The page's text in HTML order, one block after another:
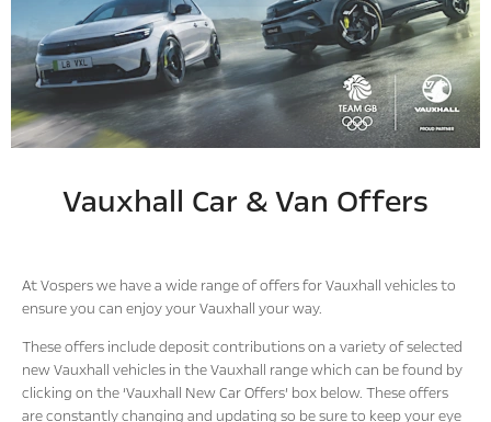
Vauxhall Car & Van Offers
At Vospers we have a wide range of offers for Vauxhall vehicles to
ensure you can enjoy your Vauxhall your way.
These offers include deposit contributions on a variety of selected
new Vauxhall vehicles in the Vauxhall range which can be found by
clicking on the ‘Vauxhall New Car Offers’ box below. These offers
are constantly changing and updating so be sure to keep your eye